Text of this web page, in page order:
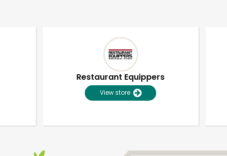
Restaurant Equippers
View store